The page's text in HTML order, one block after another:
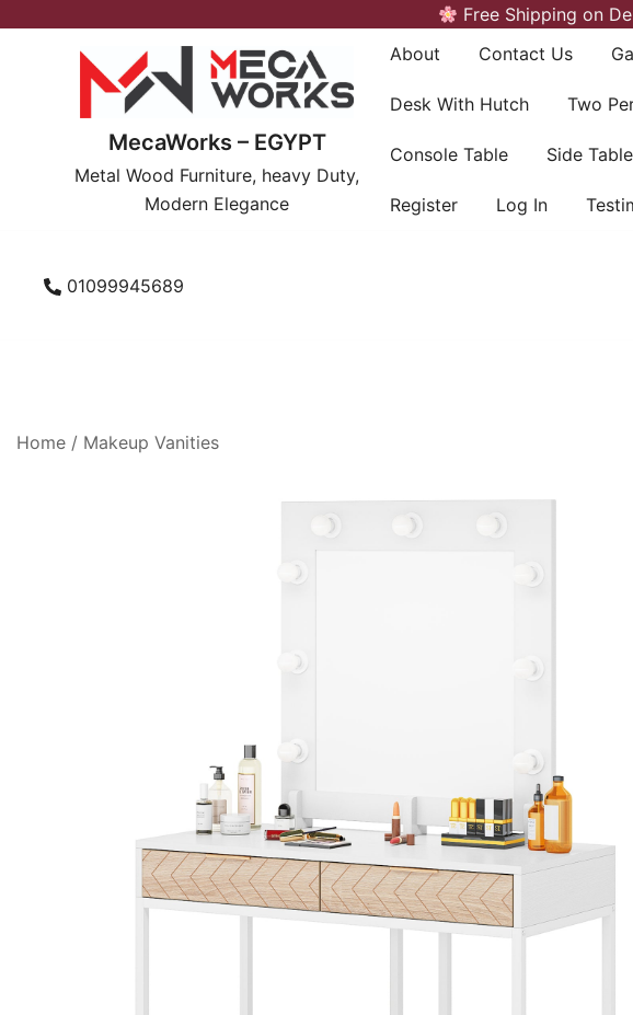
Free Shipping on
MecaWorks – EGYPT
Metal Wood Furniture, heavy Duty,
Modern Elegance
About Contact Us
Desk With Hutch Two
Console Table Side
Register Log In
01099945689
Home / Makeup Vanities